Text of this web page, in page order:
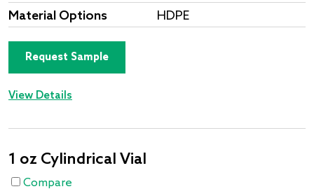
Material Options
HDPE
Request Sample
View Details
1 oz Cylindrical Vial
Compare